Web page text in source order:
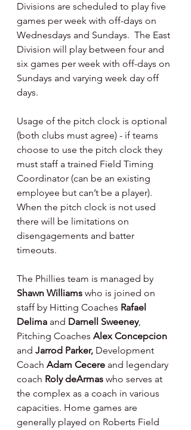
Divisions are scheduled to play five
games per week with off-days on
Wednesdays and Sundays.  The East
Division will play between four and
six games per week with off-days on
Sundays and varying week day off
days.
Usage of the pitch clock is optional
(both clubs must agree) - if teams
choose to use the pitch clock they
must staff a trained Field Timing
Coordinator (can be an existing
employee but can’t be a player).
When the pitch clock is not used
there will be limitations on
disengagements and batter
timeouts.
The Phillies team is managed by
Shawn Williams who is joined on
staff by Hitting Coaches Rafael
Delima and Darnell Sweeney,
Pitching Coaches Alex Concepcion
and Jarrod Parker, Development
Coach Adam Cecere and legendary
coach Roly deArmas who serves at
the complex as a coach in various
capacities. Home games are
generally played on Roberts Field